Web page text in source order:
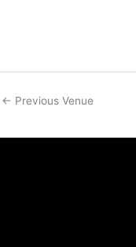
← Previous Venue